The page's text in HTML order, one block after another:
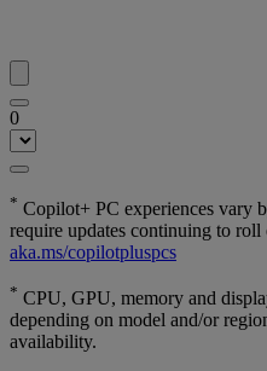
0
* Copilot+ PC experiences vary
require updates continuing to roll
aka.ms/copilotpluspcs
* CPU, GPU, memory and
depending on model and/or
availability.